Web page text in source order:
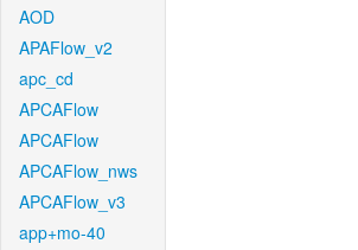
AOD
APAFlow_v2
apc_cd
APCAFlow
APCAFlow
APCAFlow_nws
APCAFlow_v3
app+mo-40